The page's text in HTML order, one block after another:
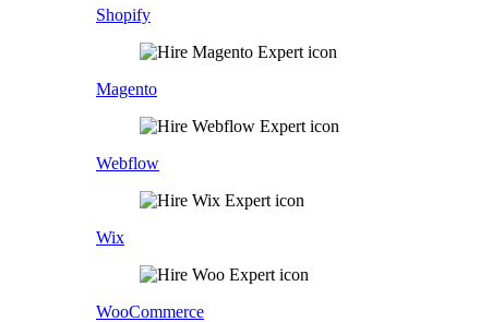
Shopify
Magento
Webflow
Wix
WooCommerce